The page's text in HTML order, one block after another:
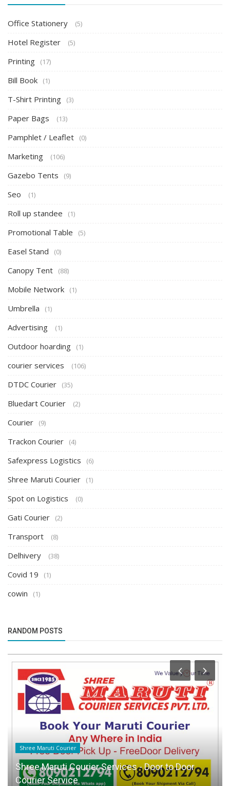
Office Stationery (5)
Hotel Register (5)
Printing (17)
Bill Book (1)
T-Shirt Printing (3)
Paper Bags (13)
Pamphlet / Leaflet (0)
Marketing (106)
Gazebo Tents (9)
Seo (1)
Roll up standee (1)
Promotional Table (5)
Easel Stand (0)
Canopy Tent (88)
Mobile Network (1)
Umbrella (1)
Advertising (1)
Outdoor hoarding (1)
courier services (106)
DTDC Courier (35)
Bluedart Courier (2)
Courier (9)
Trackon Courier (4)
Safexpress Logistics (6)
Shree Maruti Courier (1)
Spot on Logistics (0)
Gati Courier (2)
Transport (8)
Delhivery (38)
Covid 19 (1)
cowin (1)
RANDOM POSTS
Shree Maruti Courier
Shree Maruti Courier Services - Door to Door
Courier Service